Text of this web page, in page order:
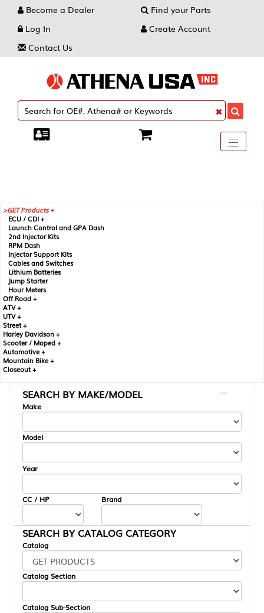
Become a Dealer
Find your Parts
Log In
Create Account
Contact Us
Toggle
----
----
----
GET Products +
ECU / CDI +
Launch Control and GPA Dash
2nd Injector Kits
RPM Dash
Injector Support Kits
Cables and Switches
Lithium Batteries
Jump Starter
Hour Meters
Off Road +
ATV +
UTV +
Street +
Harley Davidson +
Scooter / Moped +
Automotive +
Mountain Bike +
Closeout +
SEARCH BY MAKE/MODEL
---
Make
Model
Year
CC / HP Brand
SEARCH BY CATALOG CATEGORY
Catalog
Catalog Section
Catalog Sub-Section